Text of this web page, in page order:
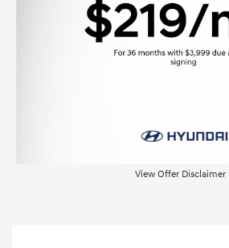
View Offer Disclaimer